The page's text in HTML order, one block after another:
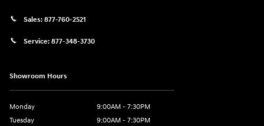
Sales: 877-760-2521
Service: 877-348-3730
Showroom Hours
Monday
9:00AM - 7:30PM
Tuesday
9:00AM - 7:30PM